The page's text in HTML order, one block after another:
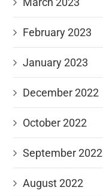
February 2023
January 2023
December 2022
October 2022
September 2022
August 2022